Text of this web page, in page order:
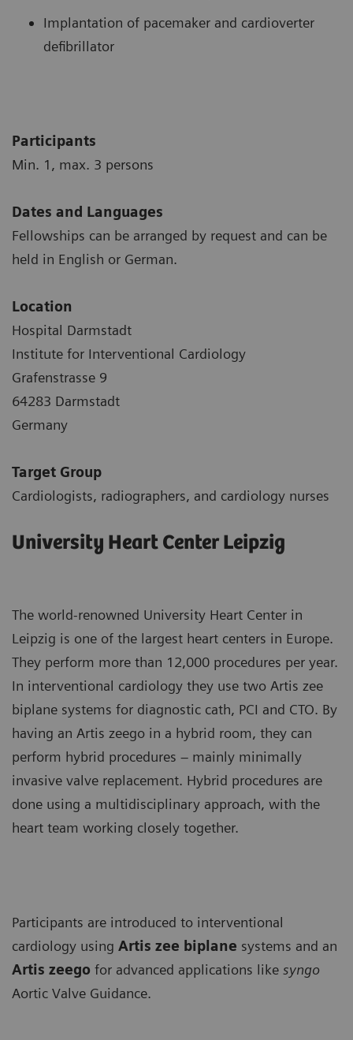
Implantation of pacemaker and cardioverter
defibrillator
Participants
Min. 1, max. 3 persons
Dates and Languages
Fellowships can be arranged by request and can be
held in English or German.
Location
Hospital Darmstadt
Institute for Interventional Cardiology
Grafenstrasse 9
64283 Darmstadt
Germany
Target Group
Cardiologists, radiographers, and cardiology nurses
University Heart Center Leipzig
The world-renowned University Heart Center in
Leipzig is one of the largest heart centers in Europe.
They perform more than 12,000 procedures per year.
In interventional cardiology they use two Artis zee
biplane systems for diagnostic cath, PCI and CTO. By
having an Artis zeego in a hybrid room, they can
perform hybrid procedures – mainly minimally
invasive valve replacement. Hybrid procedures are
done using a multidisciplinary approach, with the
heart team working closely together.
Participants are introduced to interventional
cardiology using Artis zee biplane systems and an
Artis zeego for advanced applications like syngo
Aortic Valve Guidance.